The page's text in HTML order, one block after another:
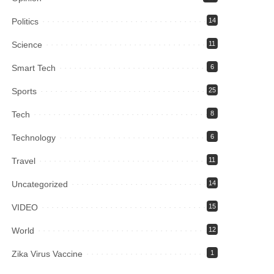
Politics 14
Science 11
Smart Tech 6
Sports 25
Tech 8
Technology 6
Travel 11
Uncategorized 14
VIDEO 15
World 12
Zika Virus Vaccine 1